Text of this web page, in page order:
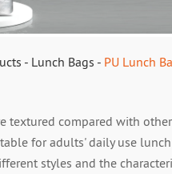
Lunch Bags PU Lunch
textured compared with
for adults' daily use
styles and the